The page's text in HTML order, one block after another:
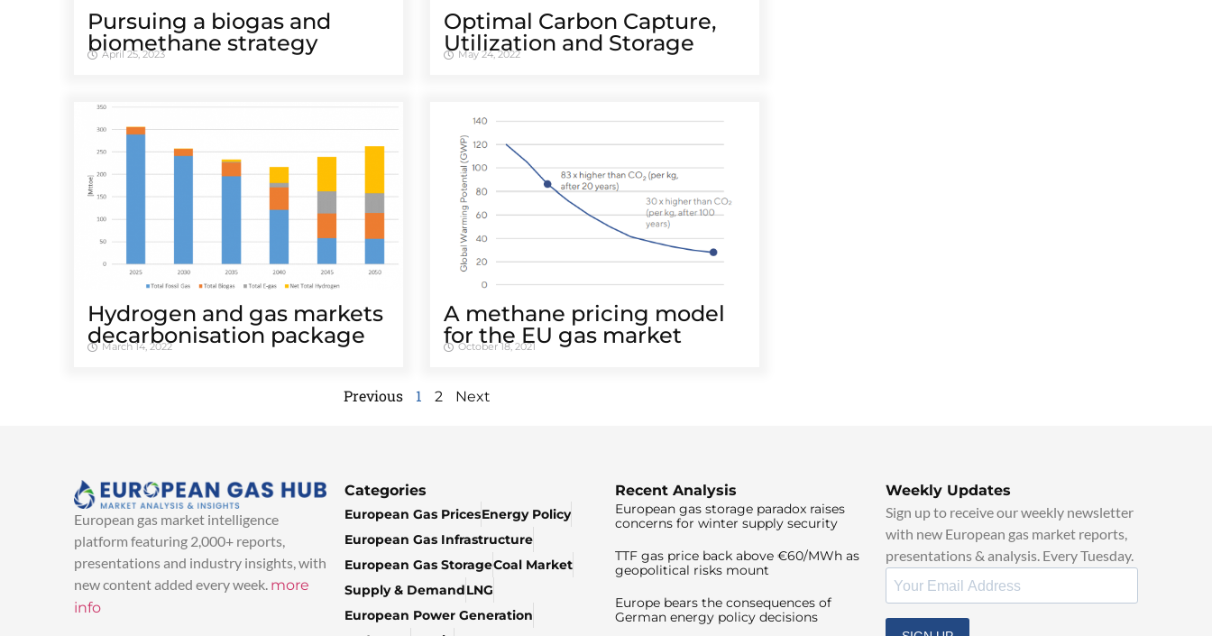
Pursuing a biogas and
biomethane strategy
April 25, 2023
Optimal Carbon Capture,
Utilization and Storage
May 24, 2022
Hydrogen and gas markets
decarbonisation package
March 14, 2022
A methane pricing model
for the EU gas market
October 18, 2021
Previous 1 2 Next
European gas market intelligence
platform featuring 2,000+ reports,
presentations and industry insights, with
new content added every week. more
info
Categories
European Gas PricesEnergy Policy
European Gas Infrastructure
European Gas StorageCoal Market
Supply & DemandLNG
European Power Generation
Recent Analysis
European gas storage paradox raises
concerns for winter supply security
TTF gas price back above €60/MWh as
geopolitical risks mount
Europe bears the consequences of
German energy policy decisions
Weekly Updates
Sign up to receive our weekly newsletter
with new European gas market reports,
presentations & analysis. Every Tuesday.